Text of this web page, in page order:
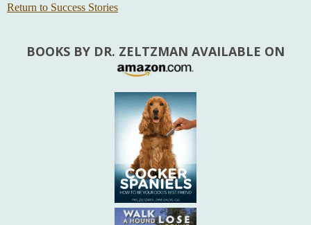
Return to Success Stories
BOOKS BY DR. ZELTZMAN AVAILABLE ON